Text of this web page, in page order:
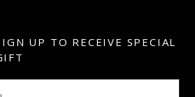
UP TO RECEIVE SPECIAL